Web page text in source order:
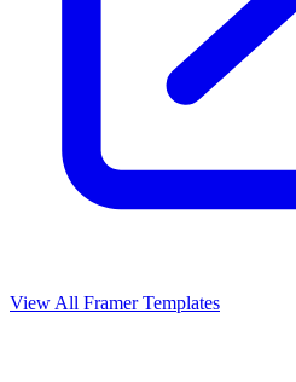
View All Framer Templates